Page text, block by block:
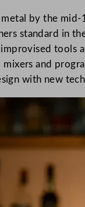
by the mid-
standard in
tools
and
with new